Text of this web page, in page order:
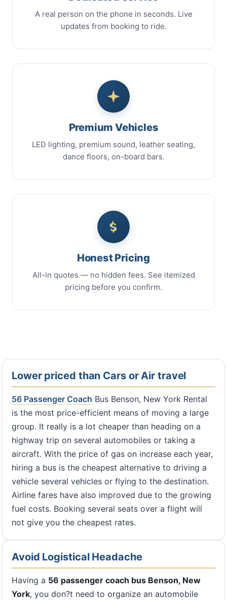
A real person on the phone in seconds. Live
updates from booking to ride.
Premium Vehicles
LED lighting, premium sound, leather seating,
dance floors, on-board bars.
Honest Pricing
All-in quotes — no hidden fees. See itemized
pricing before you confirm.
Lower priced than Cars or Air travel
56 Passenger Coach Bus Benson, New York Rental
is the most price-efficient means of moving a large
group. It really is a lot cheaper than heading on a
highway trip on several automobiles or taking a
aircraft. With the price of gas on increase each year,
hiring a bus is the cheapest alternative to driving a
vehicle several vehicles or flying to the destination.
Airline fares have also improved due to the growing
fuel costs. Booking several seats over a flight will
not give you the cheapest rates.
Avoid Logistical Headache
Having a 56 passenger coach bus Benson, New
York, you don?t need to organize an automobile